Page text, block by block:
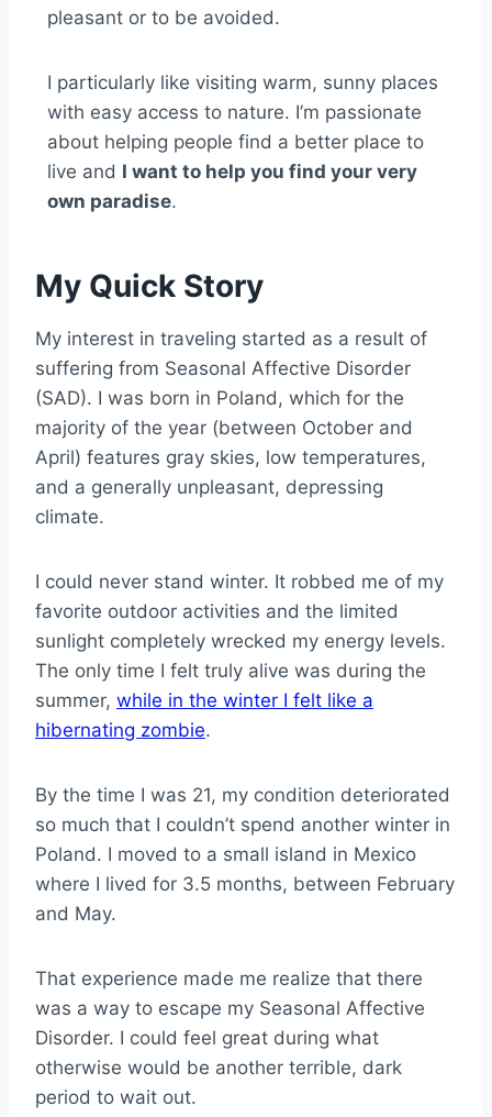
pleasant or to be avoided.
I particularly like visiting warm, sunny places
with easy access to nature. I’m passionate
about helping people find a better place to
live and I want to help you find your very
own paradise.
My Quick Story
My interest in traveling started as a result of
suffering from Seasonal Affective Disorder
(SAD). I was born in Poland, which for the
majority of the year (between October and
April) features gray skies, low temperatures,
and a generally unpleasant, depressing
climate.
I could never stand winter. It robbed me of my
favorite outdoor activities and the limited
sunlight completely wrecked my energy levels.
The only time I felt truly alive was during the
summer, while in the winter I felt like a
hibernating zombie.
By the time I was 21, my condition deteriorated
so much that I couldn’t spend another winter in
Poland. I moved to a small island in Mexico
where I lived for 3.5 months, between February
and May.
That experience made me realize that there
was a way to escape my Seasonal Affective
Disorder. I could feel great during what
otherwise would be another terrible, dark
period to wait out.